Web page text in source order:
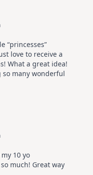
“princesses”
love to receive a
What a great idea!
so many wonderful
10 yo
much! Great way